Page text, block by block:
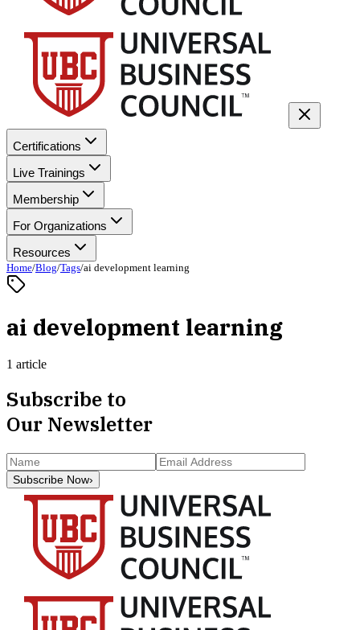
Certifications
Live Trainings
Membership
For Organizations
Resources
Home/Blog/Tags/ai development learning
ai development learning
1 article
Subscribe to
Our Newsletter
Subscribe Now›